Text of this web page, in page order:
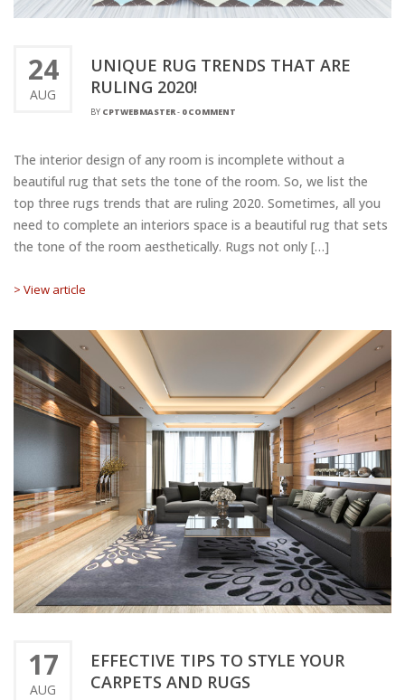
24
AUG
UNIQUE RUG TRENDS THAT ARE
RULING 2020!
BY CPTWEBMASTER- 0 COMMENT
The interior design of any room is incomplete without a
beautiful rug that sets the tone of the room. So, we list the
top three rugs trends that are ruling 2020. Sometimes, all you
need to complete an interiors space is a beautiful rug that sets
the tone of the room aesthetically. Rugs not only […]
> View article
17
AUG
EFFECTIVE TIPS TO STYLE YOUR
CARPETS AND RUGS